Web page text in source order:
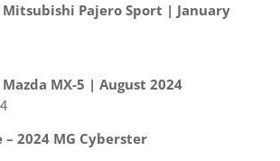
Pajero Sport | January
MX-5 | August 2024
– 2024 MG Cyberster